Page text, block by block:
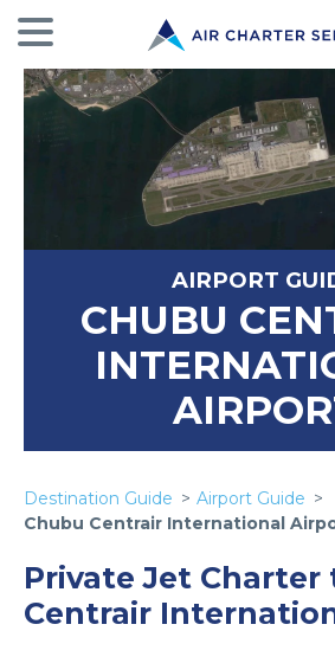
AIRPORT
CHUBU
Destination Guide
Airport Guide
Chubu Centrair International
Private Jet Charter
Centrair